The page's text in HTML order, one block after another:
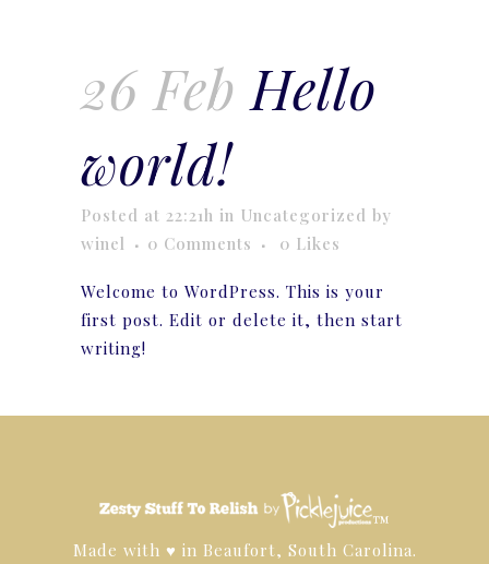
26 Feb Hello
world!
Posted at 22:21h in Uncategorized by
winel
0 Comments 0 Likes
Welcome to WordPress. This is your
first post. Edit or delete it, then start
writing!
™
Made with ♥ in Beaufort, South Carolina.